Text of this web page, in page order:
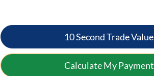
10 Second Trade Value
Calculate My Payment